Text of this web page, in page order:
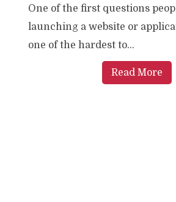
One of the first questions
launching a website or
one of the hardest to...
Read More